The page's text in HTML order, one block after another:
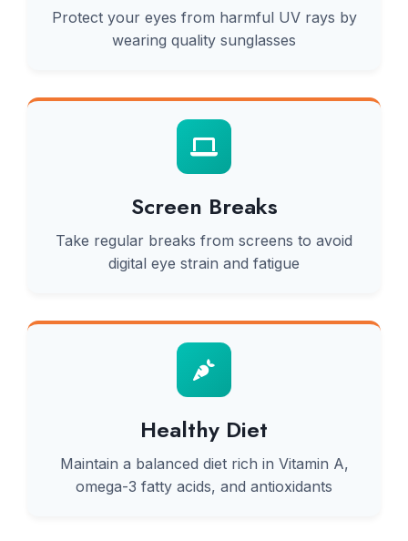
Protect your eyes from harmful UV rays by
wearing quality sunglasses
Screen Breaks
Take regular breaks from screens to avoid
digital eye strain and fatigue
Healthy Diet
Maintain a balanced diet rich in Vitamin A,
omega-3 fatty acids, and antioxidants